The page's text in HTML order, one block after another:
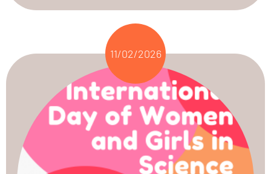
11/02/2026